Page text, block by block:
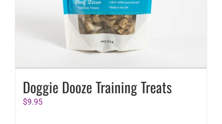
Doggie Dooze Training Treats
$9.95